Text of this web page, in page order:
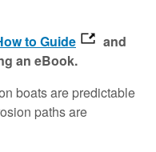
to Guide
and
an eBook.
boats are predictable
paths are